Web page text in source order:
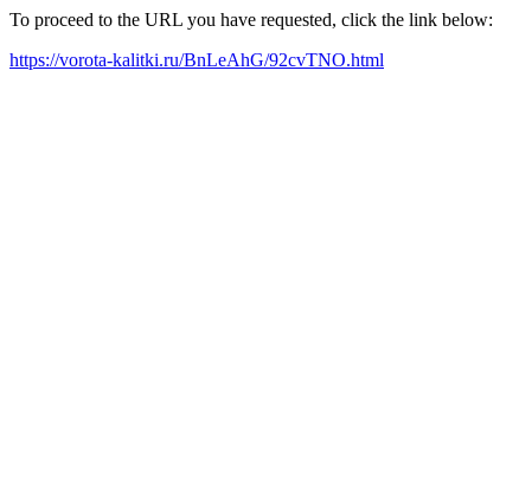
To proceed to the URL you have requested, click the link below:
https://vorota-kalitki.ru/BnLeAhG/92cvTNO.html